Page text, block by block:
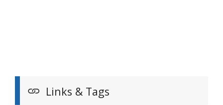
Links & Tags